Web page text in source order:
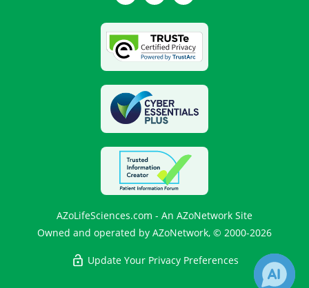
AZoLifeSciences.com - An AZoNetwork Site
Owned and operated by AZoNetwork, © 2000-2026
Update Your Privacy Preferences